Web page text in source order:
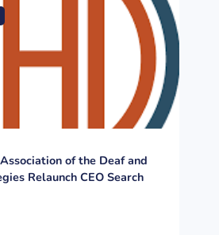
of the Deaf and
Relaunch CEO Search